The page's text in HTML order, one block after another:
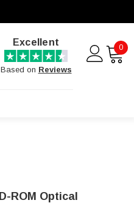
Excellent
Based on Reviews
0
ROM Optical